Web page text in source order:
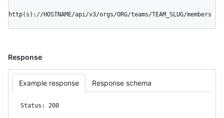
http(s)://HOSTNAME/api/v3/orgs/ORG/teams/TEAM_SLUG/members
Response
Example response Response schema
Status: 200